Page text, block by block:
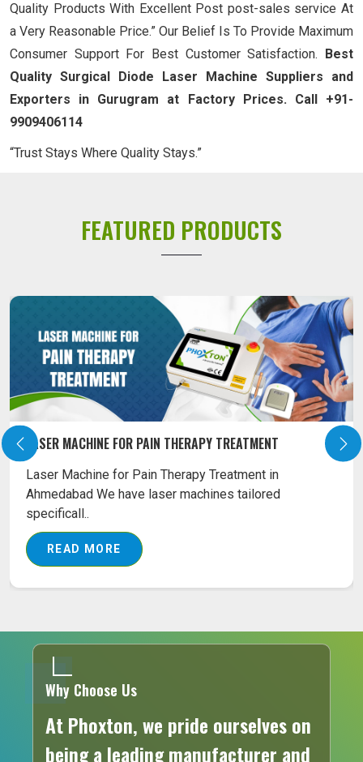
Quality Products With Excellent Post post-sales service At
a Very Reasonable Price.” Our Belief Is To Provide Maximum
Consumer Support For Best Customer Satisfaction.
Best
Quality Surgical Diode Laser Machine Suppliers and
Exporters in Gurugram at Factory Prices. Call +91-
9909406114
“Trust Stays Where Quality Stays.”
FEATURED PRODUCTS
LASER MACHINE FOR SURGICAL TREATMENT
Our Surgical Diode Laser Machines are the best
combination tools as far as the affordability and
eff..
READ MORE
Why Choose Us
At Phoxton, we pride ourselves on
being a leading manufacturer and